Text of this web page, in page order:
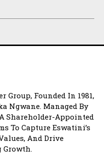
Group, Founded In 1981,
Ngwane. Managed By
Shareholder-Appointed
To Capture Eswatini’s
And Drive